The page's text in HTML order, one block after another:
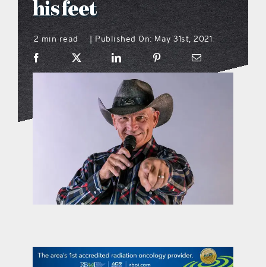
what’s going on
distribution locations
the style podcast
sports hub podcast
on the menu podcast
promotional features
his feet
2 min read | Published On: May 31st, 2021